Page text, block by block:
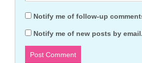
Notify me of follow-up
Notify me of new posts by email.